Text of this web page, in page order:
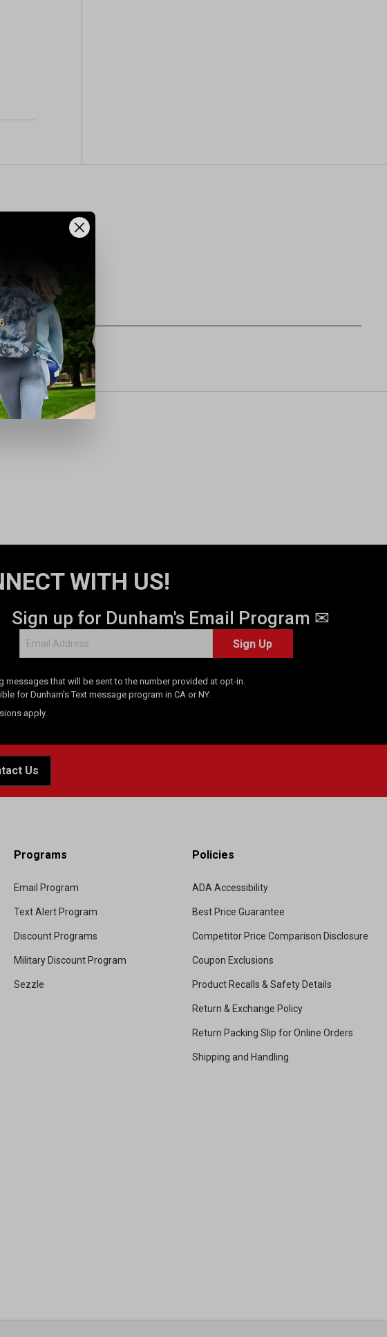
WITH US!
Sign up for Dunham's Email Program ✉
Sign Up
that will be sent to the number provided at opt-in.
for Dunham's Text message program in CA or NY.
apply.
Us
Programs
Email Program
Text Alert Program
Discount Programs
Military Discount Program
Sezzle
Policies
ADA Accessibility
Best Price Guarantee
Competitor Price Comparison Disclosure
Coupon Exclusions
Product Recalls & Safety Details
Return & Exchange Policy
Return Packing Slip for Online Orders
Shipping and Handling